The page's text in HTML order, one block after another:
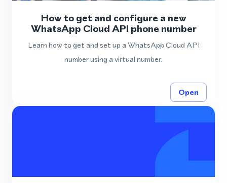
How to get and configure a new
WhatsApp Cloud API phone number
Learn how to get and set up a WhatsApp Cloud API
number using a virtual number.
Open